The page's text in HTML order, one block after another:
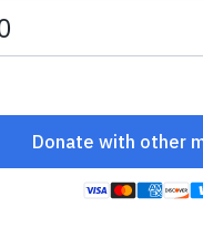
grandchildren
eat quinoa, it is
Guillermo
around a fire